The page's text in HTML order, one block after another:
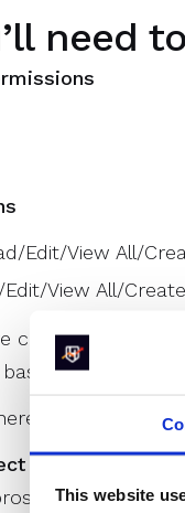
This website
need
Edit/View All/
View All/
created or
on your rule
how
submits a
against